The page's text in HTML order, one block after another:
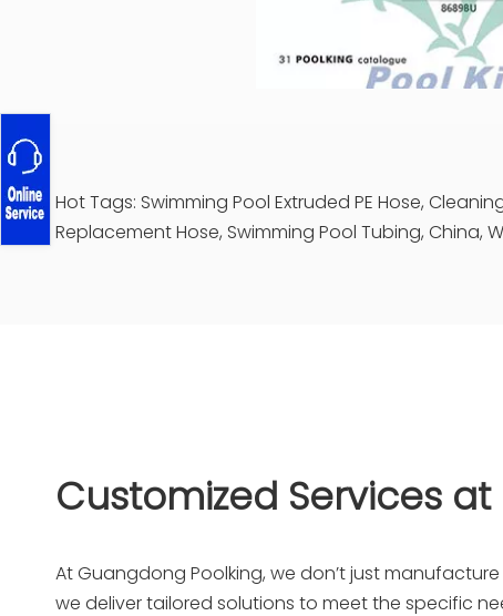
Hot Tags: Swimming Pool Extruded PE Hose,
Replacement Hose, Swimming Pool Tubing, China,
Customized Services at
AtGuangdong Poolking, we don’t just
we deliver tailored solutions to meet the specific